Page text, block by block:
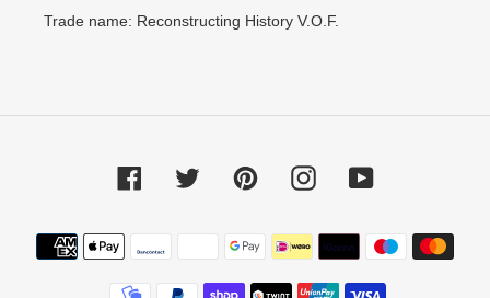
Trade name: Reconstructing History V.O.F.
FacebookTwitter PinterestInstagramYouTube
Payment
methods